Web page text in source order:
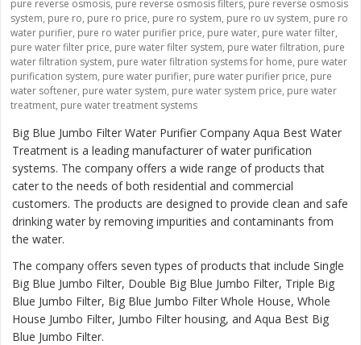
pure reverse osmosis, pure reverse osmosis filters, pure reverse osmosis
system, pure ro, pure ro price, pure ro system, pure ro uv system, pure ro
water purifier, pure ro water purifier price, pure water, pure water filter,
pure water filter price, pure water filter system, pure water filtration, pure
water filtration system, pure water filtration systems for home, pure water
purification system, pure water purifier, pure water purifier price, pure
water softener, pure water system, pure water system price, pure water
treatment, pure water treatment systems
Big Blue Jumbo Filter Water Purifier Company Aqua Best Water
Treatment is a leading manufacturer of water purification
systems. The company offers a wide range of products that
cater to the needs of both residential and commercial
customers. The products are designed to provide clean and safe
drinking water by removing impurities and contaminants from
the water.
The company offers seven types of products that include Single
Big Blue Jumbo Filter, Double Big Blue Jumbo Filter, Triple Big
Blue Jumbo Filter, Big Blue Jumbo Filter Whole House, Whole
House Jumbo Filter, Jumbo Filter housing, and Aqua Best Big
Blue Jumbo Filter.